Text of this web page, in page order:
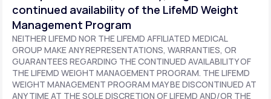
continued availability of the LifeMD Weight
Management Program
NEITHER LIFEMD NOR THE LIFEMD AFFILIATED MEDICAL
GROUP MAKE ANY REPRESENTATIONS, WARRANTIES, OR
GUARANTEES REGARDING THE CONTINUED AVAILABILITY OF
THE LIFEMD WEIGHT MANAGEMENT PROGRAM. THE LIFEMD
WEIGHT MANAGEMENT PROGRAM MAY BE DISCONTINUED AT
ANY TIME AT THE SOLE DISCRETION OF LIFEMD AND/OR THE